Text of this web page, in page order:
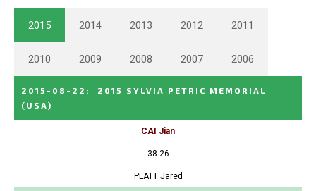
2015 2014 2013 2012 2011
2010 2009 2008 2007 2006
2015-08-22 :
2015 SYLVIA PETRIC MEMORIAL
(USA)
CAI Jian
38-26
PLATT Jared